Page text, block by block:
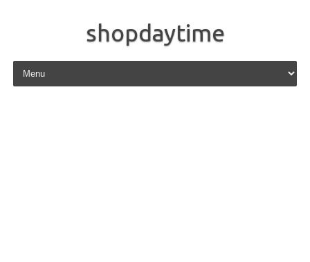
shopdaytime
Skip to content